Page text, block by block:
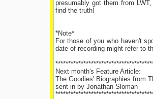
presumably got them from
find the truth!
*Note*
For those of you who haven't
date of recording might refer to
Next month's Feature Article:
The Goodies' Biographies from
sent in by Jonathan Sloman